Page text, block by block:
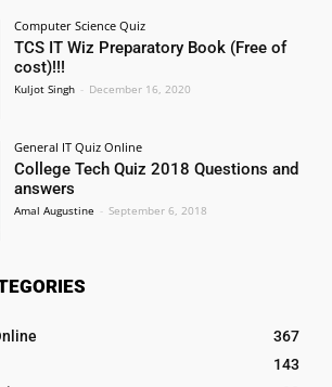
Computer Science Quiz
TCS IT Wiz Preparatory Book (Free of
cost)!!!
Kuljot Singh - December 16, 2020
General IT Quiz Online
College Tech Quiz 2018 Questions and
answers
Amal Augustine - September 6, 2018
367
143